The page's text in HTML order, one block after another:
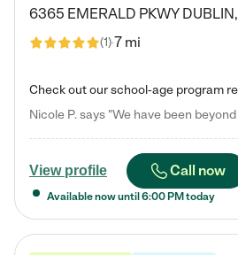
6365 EMERALD PKWY DUBLIN,
(1)7 mi
View profile Call now
Available now until 6:00 PM today